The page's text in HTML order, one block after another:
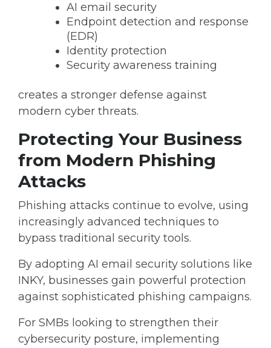
AI email security
Endpoint detection and response
(EDR)
Identity protection
Security awareness training
creates a stronger defense against
modern cyber threats.
Protecting Your Business
from Modern Phishing
Attacks
Phishing attacks continue to evolve, using
increasingly advanced techniques to
bypass traditional security tools.
By adopting AI email security solutions like
INKY, businesses gain powerful protection
against sophisticated phishing campaigns.
For SMBs looking to strengthen their
cybersecurity posture, implementing